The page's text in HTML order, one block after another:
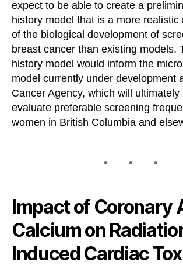
expect to be able to create a
history model that is a more realistic
of the biological development of
breast cancer than existing models.
history model would inform the
model currently under development
Cancer Agency, which will ultimately
evaluate preferable screening
women in British Columbia and
Impact of Coronary
Calcium on
Induced Cardiac